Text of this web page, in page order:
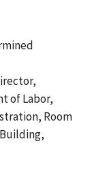
of Labor,
Room